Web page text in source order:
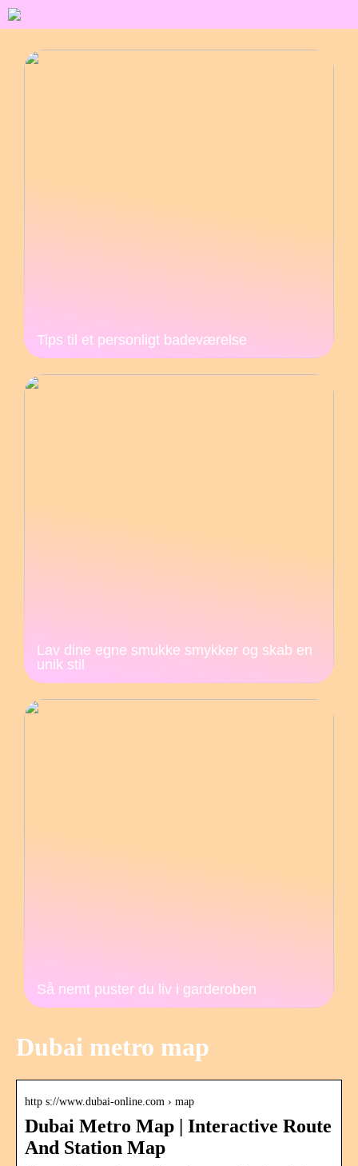
Tips til et personligt badeværelse
Lav dine egne smukke smykker og skab en
unik stil
Så nemt puster du liv i garderoben
Dubai metro map
http s://www.dubai-online.com › map
Dubai Metro Map | Interactive Route
And Station Map